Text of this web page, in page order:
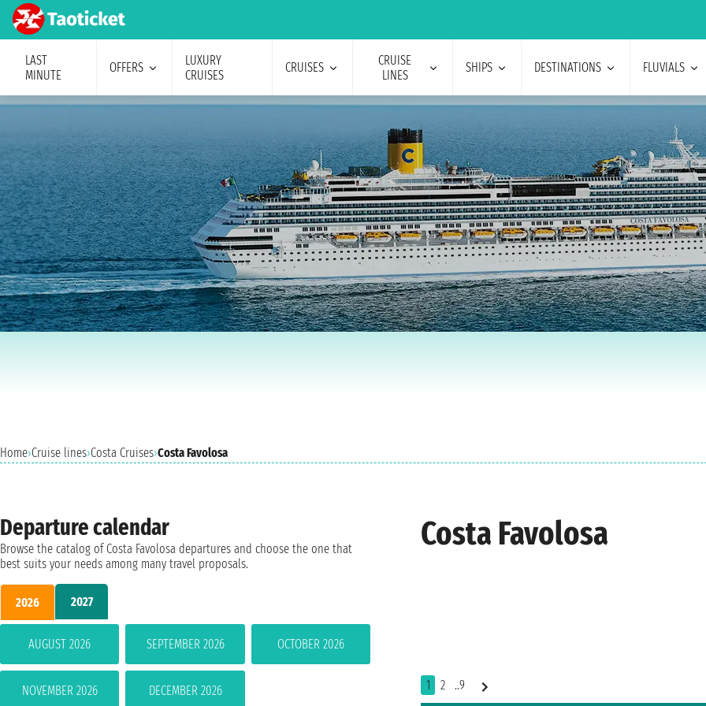
LAST
MINUTE
OFFERS
LUXURY
CRUISES
CRUISES
CRUISE
LINES
SHIPS DESTINATIONS FLUVIALS
Home›Cruise lines›Costa Cruises›Costa Favolosa
Costa Favolosa
1 2 ..9
Departure calendar
Browse the catalog of Costa Favolosa departures and choose the one that
best suits your needs among many travel proposals.
2026 2027
AUGUST 2026 SEPTEMBER 2026 OCTOBER 2026
NOVEMBER 2026 DECEMBER 2026